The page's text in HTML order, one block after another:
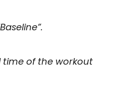
time of the workout